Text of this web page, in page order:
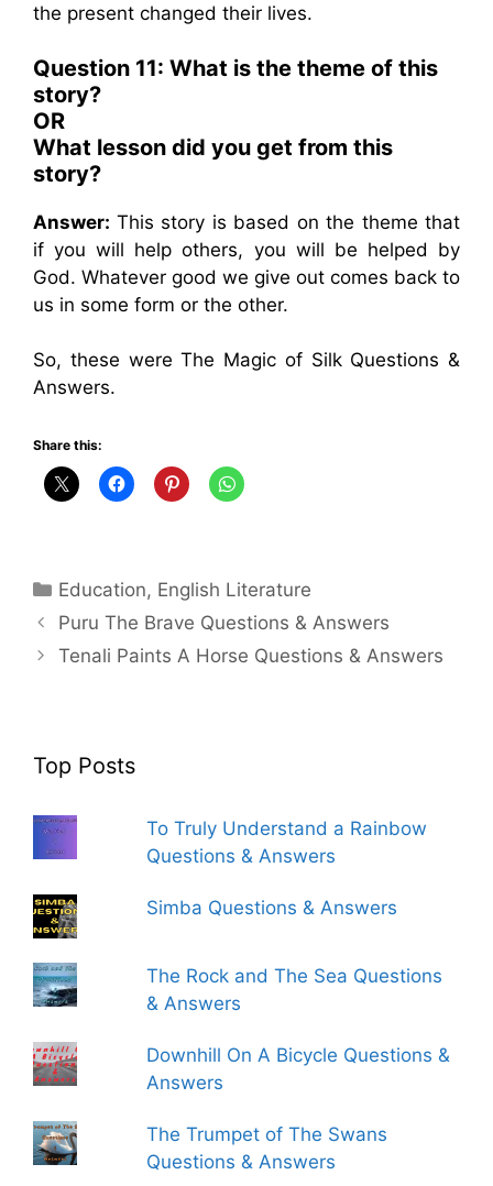
the present changed their lives.
Question 11: What is the theme of this
story?
OR
What lesson did you get from this
story?
Answer: This story is based on the theme that
if you will help others, you will be helped by
God. Whatever good we give out comes back to
us in some form or the other.
So, these were The Magic of Silk Questions &
Answers.
Share this:
Categories
Education, English Literature
Puru The Brave Questions & Answers
Tenali Paints A Horse Questions & Answers
Top Posts
To Truly Understand a Rainbow
Questions & Answers
Simba Questions & Answers
The Rock and The Sea Questions
& Answers
Downhill On A Bicycle Questions &
Answers
The Trumpet of The Swans
Questions & Answers